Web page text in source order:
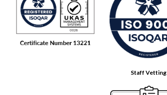
Staff Vetting